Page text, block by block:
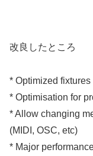
改良したところ
* Optimized
* Optimisation for
* Allow changing
(MIDI, OSC, etc)
* Major